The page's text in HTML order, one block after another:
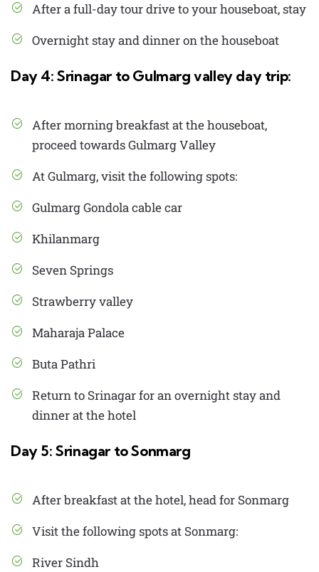
After a full-day tour drive to your houseboat, stay
Overnight stay and dinner on the houseboat
Day 4: Srinagar to Gulmarg valley day trip:
After morning breakfast at the houseboat,
proceed towards Gulmarg Valley
At Gulmarg, visit the following spots:
Gulmarg Gondola cable car
Khilanmarg
Seven Springs
Strawberry valley
Maharaja Palace
Buta Pathri
Return to Srinagar for an overnight stay and
dinner at the hotel
Day 5: Srinagar to Sonmarg
After breakfast at the hotel, head for Sonmarg
Visit the following spots at Sonmarg:
River Sindh